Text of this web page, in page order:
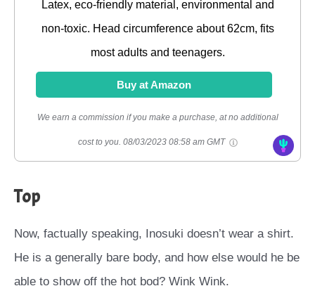
Latex, eco-friendly material, environmental and
non-toxic. Head circumference about 62cm, fits
most adults and teenagers.
Buy at Amazon
We earn a commission if you make a purchase, at no additional
cost to you. 08/03/2023 08:58 am GMT
Top
Now, factually speaking, Inosuki doesn’t wear a shirt.
He is a generally bare body, and how else would he be
able to show off the hot bod? Wink Wink.